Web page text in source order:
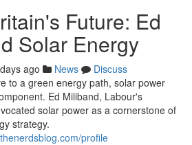
Future: Ed
Solar Energy
ago News
Discuss
to a green energy path, solar power
Ed Miliband, Labour's
solar power as a cornerstone of
strategy.
profile